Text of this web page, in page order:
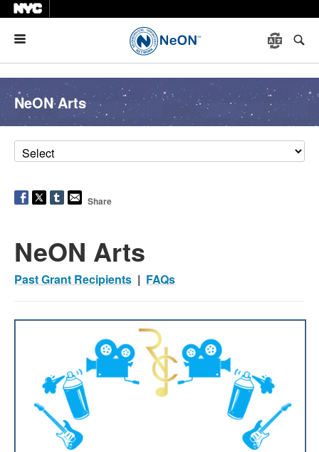
NeON Arts
Share
NeON Arts
Past Grant Recipients | FAQs